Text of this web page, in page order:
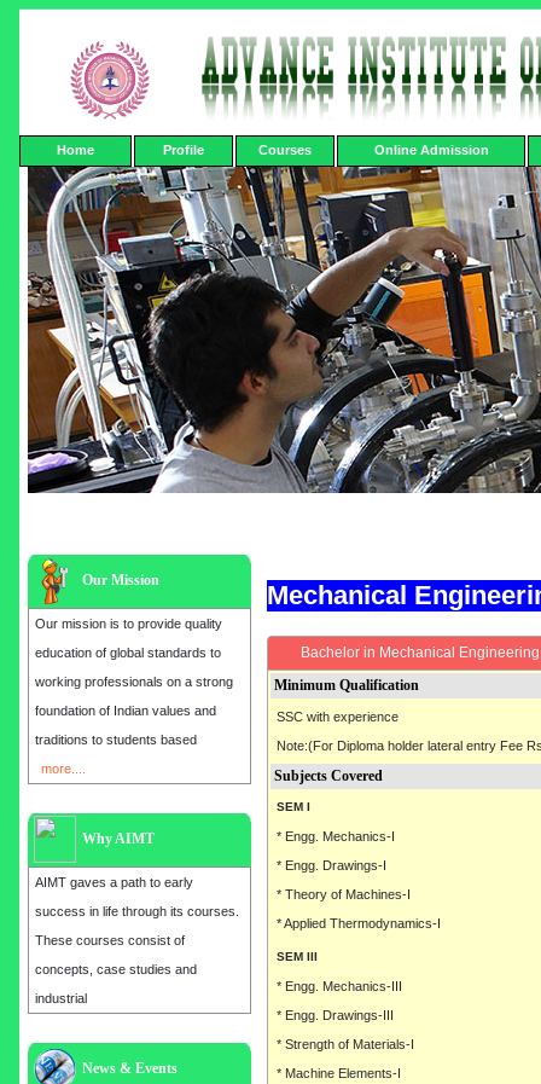
Home Profile Courses Online Admission
Our Mission
Our mission is to provide quality
education of global standards to
working professionals on a strong
foundation of Indian values and
traditions to students based
more....
Why AIMT
AIMT gaves a path to early
success in life through its courses.
These courses consist of
concepts, case studies and
industrial
News & Events
Admission open for the year 2025
Mechanical
Bachelor in Mechanical Engineering
Minimum Qualification
SSC with experience
Note:(For Diploma holder lateral entry Fee
Subjects Covered
SEM I
* Engg. Mechanics-I
* Engg. Drawings-I
* Theory of Machines-I
* Applied Thermodynamics-I
SEM III
* Engg. Mechanics-III
* Engg. Drawings-III
* Strength of Materials-I
* Machine Elements-I